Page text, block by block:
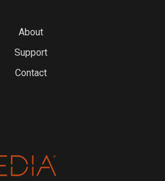
About
Support
Contact